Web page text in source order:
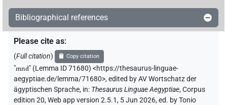
Bibliographical references
Please cite as:
(Full citation) Copy citation
"mnd" (Lemma ID 71680) <https://thesaurus-linguae-
aegyptiae.de/lemma/71680>,edited by AV Wortschatz der
ägyptischen Sprache, in: Thesaurus Linguae Aegyptiae,Corpus
edition 20, Web app version 2.5.1, 5 Jun 2026, ed. by Tonio